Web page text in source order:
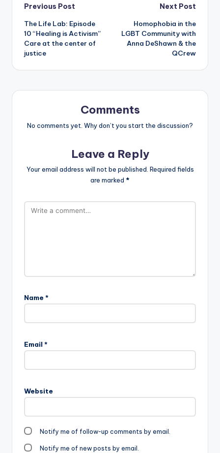
Post
navigation
Previous Post
The Life Lab: Episode
10 “Healing is Activism”
Care at the center of
justice
Next Post
Homophobia in the
LGBT Community with
Anna DeShawn & the
QCrew
Comments
No comments yet. Why don’t you start the discussion?
Leave a Reply
Your email address will not be published. Required fields
are marked *
Name *
Email *
Website
Notify me of follow-up comments by email.
Notify me of new posts by email.